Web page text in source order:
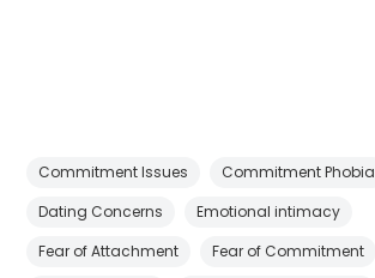
Commitment Issues
Commitment Phobia
Dating Concerns
Emotional intimacy
Fear of Attachment
Fear of Commitment